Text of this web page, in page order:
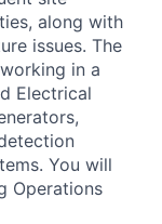
along with
issues. The
in a
Electrical
detection
You will
Operations